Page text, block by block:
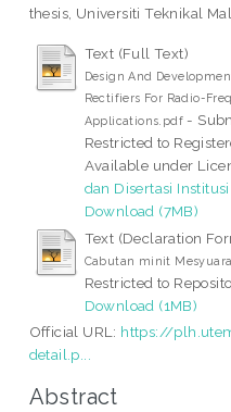
thesis, Universiti Teknikal
Text (Full Text)
Design And
Rectifiers For Radio-
Applications.pdf -
Restricted to
Available under
dan Disertasi
Download (7MB)
Text (Declaration
Cabutan minit
Restricted to
Download (1MB)
Official URL: https://
detail.p...
Abstract